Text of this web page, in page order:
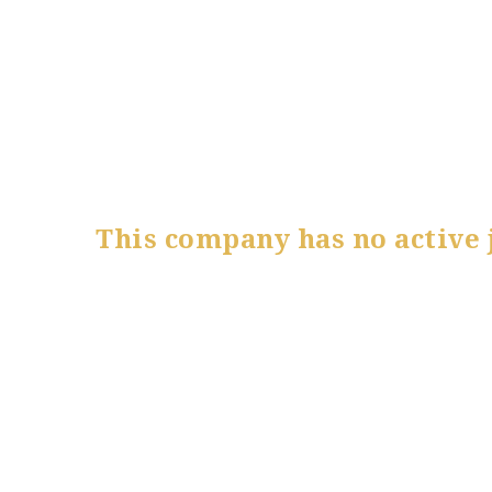
This company has no active